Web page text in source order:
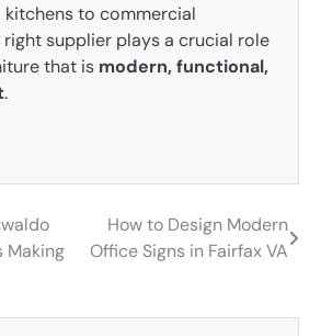
kitchens to commercial
supplier plays a crucial role
that is modern, functional,
.
Making
How to Design Modern
Office Signs in Fairfax VA